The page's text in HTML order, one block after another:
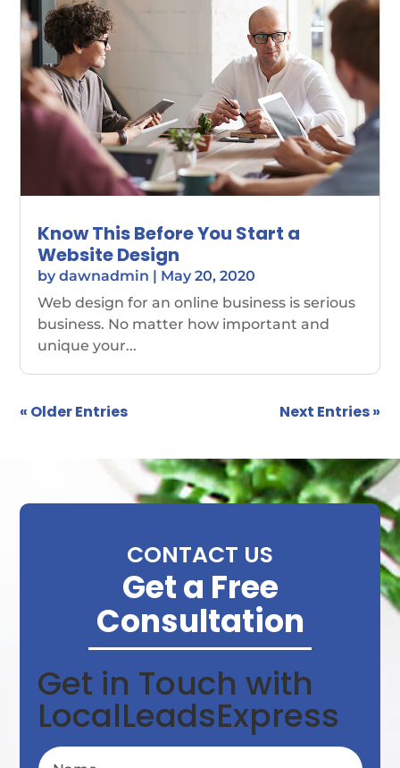
Know This Before You Start a
Website Design
bydawnadmin | May 20, 2020
Web design for an online business is serious
business. No matter how important and
unique your...
« Older Entries Next Entries »
CONTACT US
Get a Free
Consultation
Get in Touch with
LocalLeadsExpress